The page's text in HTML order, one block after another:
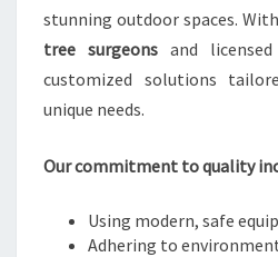
stunning outdoor spaces.
tree surgeonsand licensed
customized solutions
unique needs.
Our commitment to quality
Using modern, safe
Adhering to